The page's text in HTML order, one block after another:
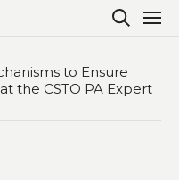
to Ensure
the CSTO PA Expert